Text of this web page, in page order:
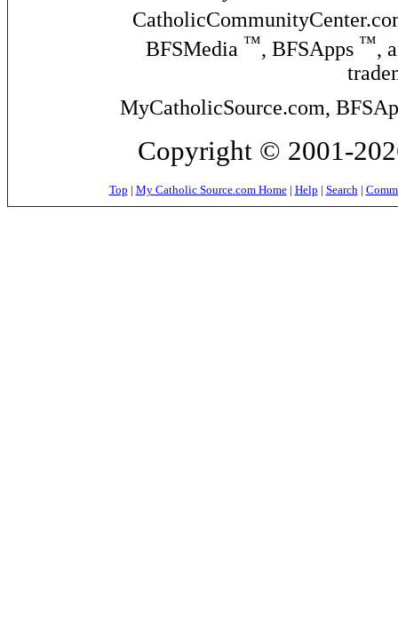
BFSMedia ™, BFSApps ™,
MyCatholicSource.com,
Copyright © 2001-
Top | My Catholic Source.com Home| Help | Search|